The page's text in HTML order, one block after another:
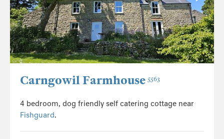
Carngowil Farmhouse 5563
4 bedroom, dog friendly self catering cottage near
Fishguard.